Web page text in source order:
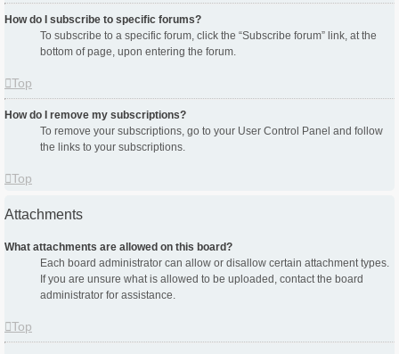
How do I subscribe to specific forums?
To subscribe to a specific forum, click the “Subscribe forum” link, at the
bottom of page, upon entering the forum.
Top
How do I remove my subscriptions?
To remove your subscriptions, go to your User Control Panel and follow
the links to your subscriptions.
Top
Attachments
What attachments are allowed on this board?
Each board administrator can allow or disallow certain attachment types.
If you are unsure what is allowed to be uploaded, contact the board
administrator for assistance.
Top